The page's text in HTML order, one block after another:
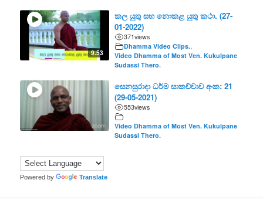
9.53
කල යුතු සහ නොකළ යුතු කථා. (27-
01-2022)
371views
Dhamma Video Clips.,
Video Dhamma of Most Ven. Kukulpane
Sudassi Thero.
සෙනසුරාදා ධර්ම සාකච්චාව අංක: 21
(29-05-2021)
553views
Video Dhamma of Most Ven. Kukulpane
Sudassi Thero.
Powered by Translate